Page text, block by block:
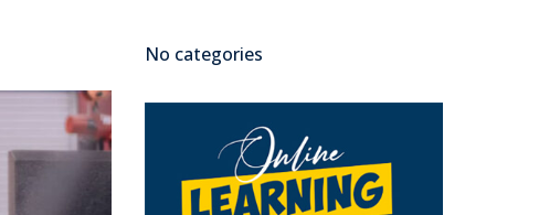
No categories